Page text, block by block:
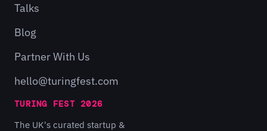
Talks
Blog
Partner With Us
hello@turingfest.com
TURING FEST 2026
The UK's curated startup &